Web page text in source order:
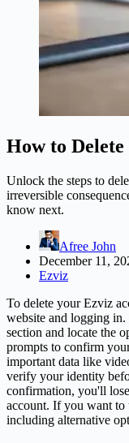
How to
Unlock the steps to
irreversible
know next.
Afree John
December 11,
Ezviz
To delete your Ezviz
website and logging
section and locate the
prompts to confirm
important data like
verify your identity
confirmation, you'll
account. If you want to
including alternative